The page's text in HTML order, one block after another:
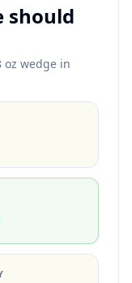
should
wedge in